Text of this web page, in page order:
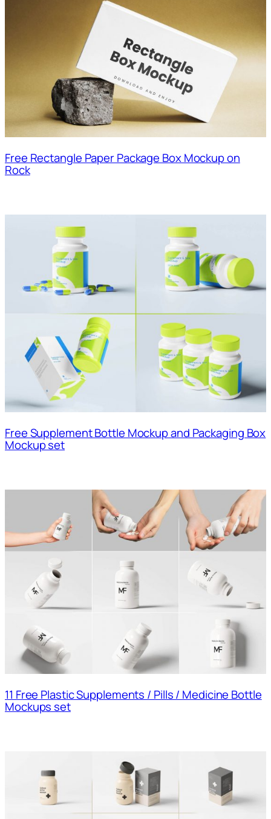
Free Rectangle Paper Package Box Mockup on
Rock
Free Supplement Bottle Mockup and Packaging Box
Mockup set
11 Free Plastic Supplements / Pills / Medicine Bottle
Mockups set